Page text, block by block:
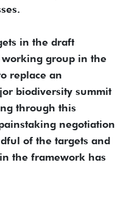
in the draft
working group in the
replace an
biodiversity summit
through this
negotiation
of the targets and
the framework has